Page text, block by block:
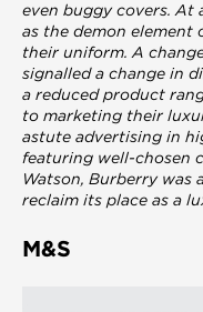
even buggy covers. At
as the demon element
their uniform. A
signalled a change in
a reduced product
to marketing their
astute advertising in
featuring well-chosen
Watson, Burberry was
reclaim its place as a
M&S